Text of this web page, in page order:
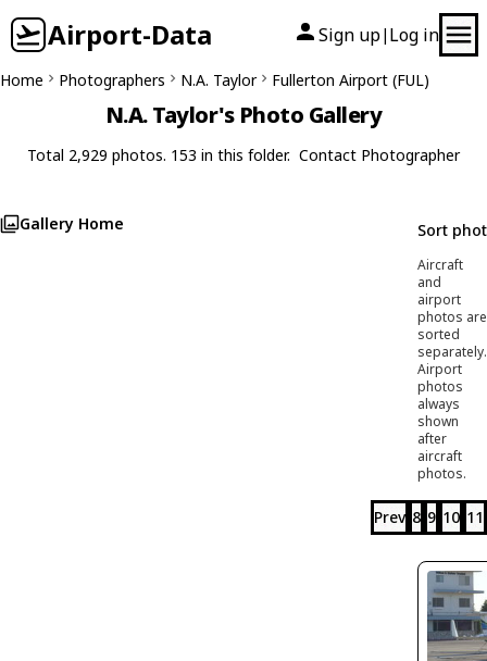
Airport-Data Sign up| Log in
Home Photographers N.A. Taylor Fullerton Airport (FUL)
N.A. Taylor's Photo Gallery
Total 2,929 photos. 153 in this folder. Contact Photographer
Gallery Home Sort
Aircraft
and
airport
photos are
sorted
separately.
Airport
photos
always
shown
after
aircraft
photos.
Prev 8 9 10 11